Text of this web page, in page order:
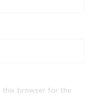
this browser for the